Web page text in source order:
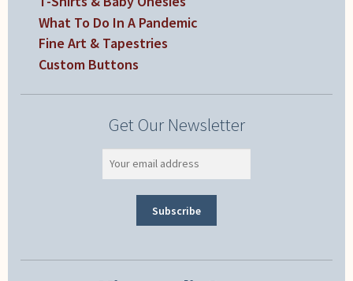
What To Do In A Pandemic
Fine Art & Tapestries
Custom Buttons
Get Our Newsletter